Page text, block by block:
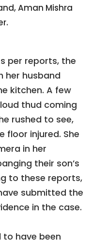
Aman Mishra
per reports, the
her husband
kitchen. A few
thud coming
rushed to see,
floor injured. She
in her
their son’s
to these reports,
submitted the
in the case.
have been